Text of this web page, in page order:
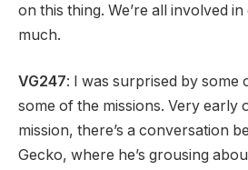
on this thing. We’re all involved
much.
VG247: I was surprised by some
some of the missions. Very early
mission, there’s a conversation
Gecko, where he’s grousing